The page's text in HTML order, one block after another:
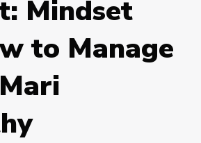
Mindset
to Manage